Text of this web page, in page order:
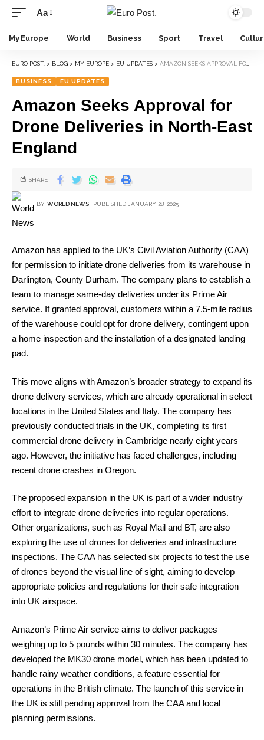
Aa
My Europe World Business Sport Travel
EURO POST. > BLOG > MY EUROPE > EU UPDATES > AMAZON SEEKS APPROVAL FOR DRONE DELIVERIES IN NORTH-EAST ENGLAND
BUSINESS EU UPDATES
Amazon Seeks Approval for
Drone Deliveries in North-East
England
BY WORLD NEWS PUBLISHED JANUARY 28, 2025
SHARE
Amazon has applied to the UK’s Civil Aviation Authority (CAA)
for permission to initiate drone deliveries from its warehouse in
Darlington, County Durham. The company plans to establish a
team to manage same-day deliveries under its Prime Air
service. If granted approval, customers within a 7.5-mile radius
of the warehouse could opt for drone delivery, contingent upon
a home inspection and the installation of a designated landing
pad.
This move aligns with Amazon’s broader strategy to expand its
drone delivery services, which are already operational in select
locations in the United States and Italy. The company has
previously conducted trials in the UK, completing its first
commercial drone delivery in Cambridge nearly eight years
ago. However, the initiative has faced challenges, including
recent drone crashes in Oregon.
The proposed expansion in the UK is part of a wider industry
effort to integrate drone deliveries into regular operations.
Other organizations, such as Royal Mail and BT, are also
exploring the use of drones for deliveries and infrastructure
inspections. The CAA has selected six projects to test the use
of drones beyond the visual line of sight, aiming to develop
appropriate policies and regulations for their safe integration
into UK airspace.
Amazon’s Prime Air service aims to deliver packages
weighing up to 5 pounds within 30 minutes. The company has
developed the MK30 drone model, which has been updated to
handle rainy weather conditions, a feature essential for
operations in the British climate. The launch of this service in
the UK is still pending approval from the CAA and local
planning permissions.